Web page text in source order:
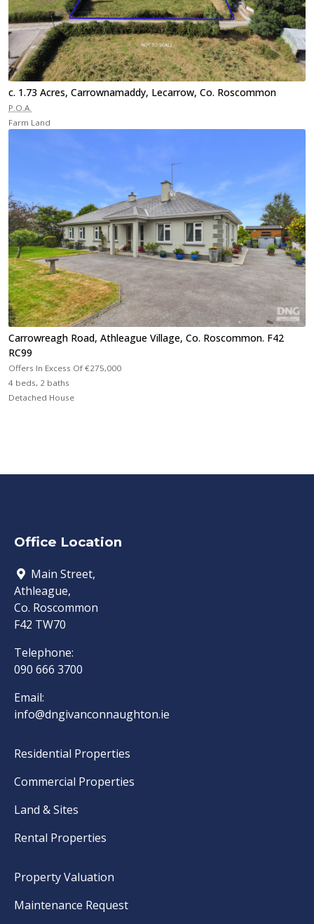
c. 1.73 Acres, Carrownamaddy, Lecarrow, Co. Roscommon
P.O.A.
Farm Land
Carrowreagh Road, Athleague Village, Co. Roscommon. F42
RC99
Offers In Excess Of €275,000
4 beds, 2 baths
Detached House
Office Location
Main Street,
Athleague,
Co. Roscommon
F42 TW70
Telephone:
090 666 3700
Email:
info@dngivanconnaughton.ie
Residential Properties
Commercial Properties
Land & Sites
Rental Properties
Property Valuation
Maintenance Request